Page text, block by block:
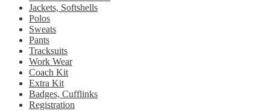
Jackets, Softshells
Polos
Sweats
Pants
Tracksuits
Work Wear
Coach Kit
Extra Kit
Badges, Cufflinks
Registration